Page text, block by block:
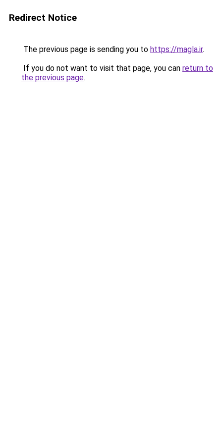
Redirect Notice
The previous page is sending you to https://magla.ir.
If you do not want to visit that page, you can return to
the previous page.